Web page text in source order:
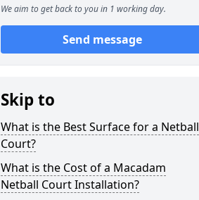
We aim to get back to you in 1 working day.
Send message
Skip to
What is the Best Surface for a Netball
Court?
What is the Cost of a Macadam
Netball Court Installation?